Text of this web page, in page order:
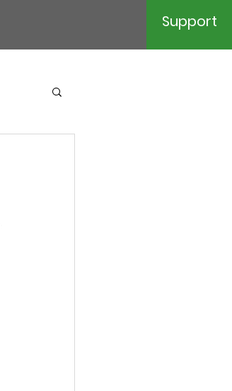
Support